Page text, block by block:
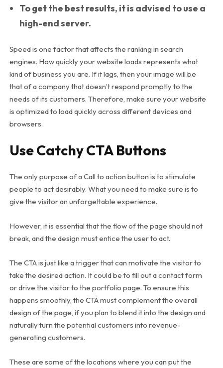
To get the best results, it is advised to use a
high-end server.
Speed is one factor that affects the ranking in search
engines. How quickly your website loads represents what
kind of business you are. If it lags, then your image will be
that of a company that doesn’t respond promptly to the
needs of its customers. Therefore, make sure your website
is optimized to load quickly across different devices and
browsers.
Use Catchy CTA Buttons
The only purpose of a Call to action button is to stimulate
people to act desirably. What you need to make sure is to
give the visitor an unforgettable experience.
However, it is essential that the flow of the page should not
break, and the design must entice the user to act.
The CTA is just like a trigger that can motivate the visitor to
take the desired action. It could be to fill out a contact form
or drive the visitor to the portfolio page. To ensure this
happens smoothly, the CTA must complement the overall
design of the page, if you plan to blend it into the design and
naturally turn the potential customers into revenue-
generating customers.
These are some of the locations where you can put the